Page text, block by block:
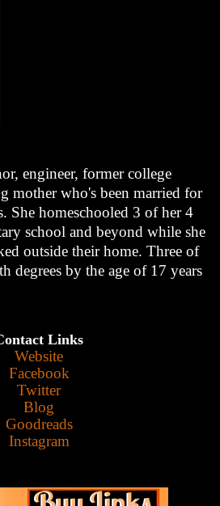
engineer, former college
mother who's been married for
She homeschooled 3 of her 4
school and beyond while she
outside their home. Three of
degrees by the age of 17 years
Links
Website
Facebook
Twitter
Blog
Goodreads
Instagram